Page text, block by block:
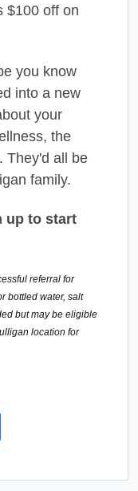
$100 off on
you know
into a new
your
the
They'd all be
family.
up to start
referral for
bottled water, salt
but may be eligible
location for